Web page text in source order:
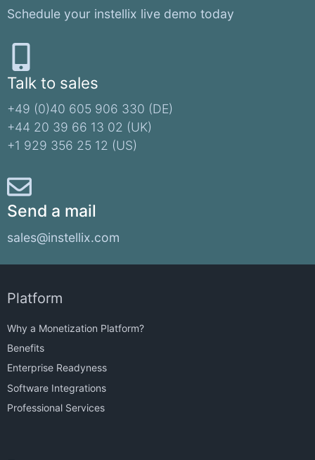
Schedule your instellix live demo today
Talk to sales
+49 (0)40 605 906 330 (DE)​
+44 20 39 66 13 02 (UK)
+1 929 356 25 12 (US)
Send a mail
sales@instellix.com
Platform
Why a Monetization Platform?
Benefits
Enterprise Readyness
Software Integrations
Professional Services